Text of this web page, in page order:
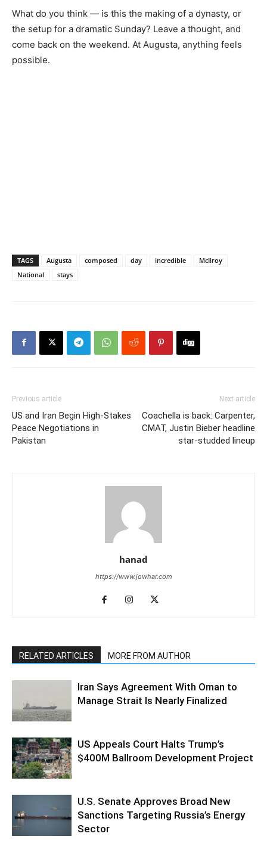
What do you think — is this the making of a dynasty, or
the setup for a dramatic Sunday? Leave a thought, and
come back on the weekend. At Augusta, anything feels
possible.
TAGS Augusta composed day incredible
McIlroy
National
stays
Previous article
US and Iran Begin High-Stakes
Peace Negotiations in
Pakistan
Next article
Coachella is back: Carpenter,
CMAT, Justin Bieber headline
star-studded lineup
hanad
https://www.jowhar.com
RELATED ARTICLES MORE FROM AUTHOR
Iran Says Agreement With Oman to
Manage Strait Is Nearly Finalized
US Appeals Court Halts Trump’s
$400M Ballroom Development Project
U.S. Senate Approves Broad New
Sanctions Targeting Russia’s Energy
Sector